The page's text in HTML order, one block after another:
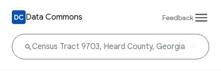
Data Commons Feedback